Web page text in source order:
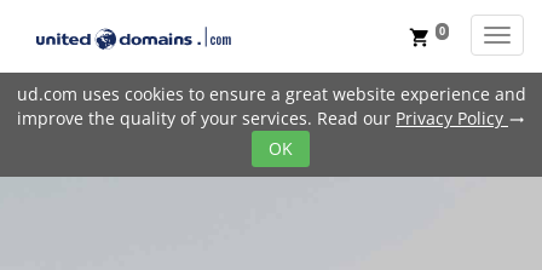
ud.com uses cookies to ensure a great website experience and
improve the quality of your services. Read our Privacy Policy trending_flat
OK
shopping_cart 0